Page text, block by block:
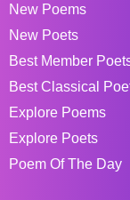
New Poems
New Poets
Best Member
Best Classical
Explore Poems
Explore Poets
Poem Of The Day